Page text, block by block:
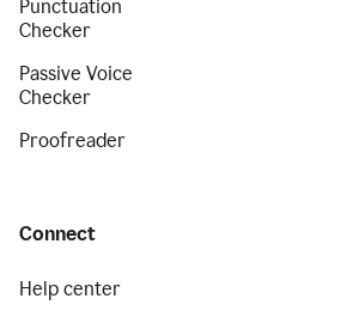
Punctuation
Checker
Passive Voice
Checker
Proofreader
Connect
Help center